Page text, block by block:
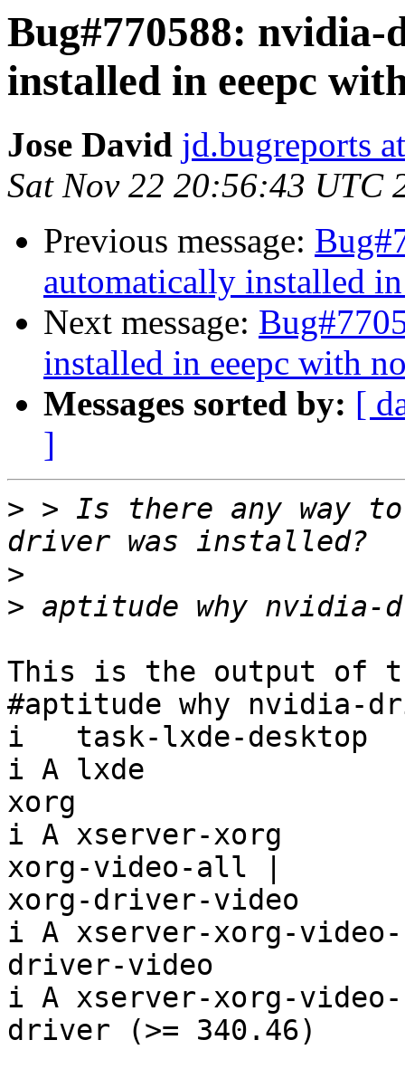
Bug#770588:
installed in eeepc
Jose David jd.bugreports
Sat Nov 22 20:56:43 UTC
Previous message:
automatically installed
Next message:
installed in eeepc with
Messages sorted by: [
]
> > Is there any way
>
>
This is the output of
#aptitude why nvidia-
i   task-lxde-desktop
i A lxde
xorg
i A xserver-xorg
xorg-video-all |
xorg-driver-video
i A xserver-xorg-
driver-video
i A xserver-xorg-video-
driver (>= 340.46)